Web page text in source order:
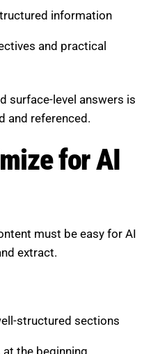
and referenced.
for AI
must be easy for AI
extract.
structured sections